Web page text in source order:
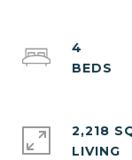
4
2,218
LIVING